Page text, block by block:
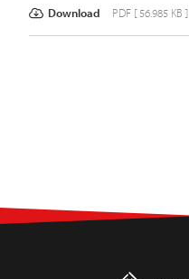
Download PDF [ 56.985 KB ]